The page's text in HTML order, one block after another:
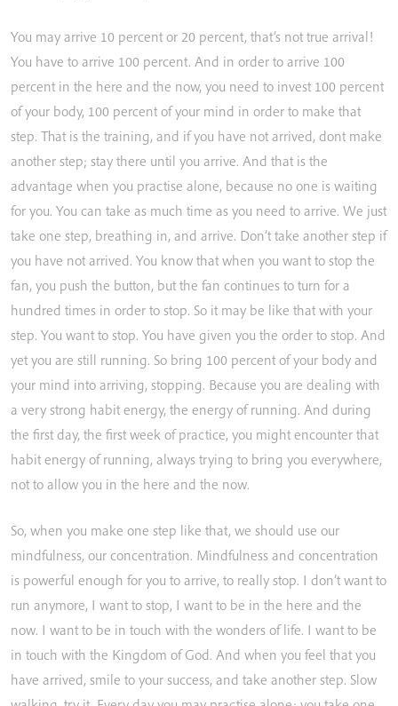
You may arrive 10 percent or 20 percent, that’s not true arrival!
You have to arrive 100 percent. And in order to arrive 100
percent in the here and the now, you need to invest 100 percent
of your body, 100 percent of your mind in order to make that
step. That is the training, and if you have not arrived, dont make
another step; stay there until you arrive. And that is the
advantage when you practise alone, because no one is waiting
for you. You can take as much time as you need to arrive. We just
take one step, breathing in, and arrive. Don’t take another step if
you have not arrived. You know that when you want to stop the
fan, you push the button, but the fan continues to turn for a
hundred times in order to stop. So it may be like that with your
step. You want to stop. You have given you the order to stop. And
yet you are still running. So bring 100 percent of your body and
your mind into arriving, stopping. Because you are dealing with
a very strong habit energy, the energy of running. And during
the first day, the first week of practice, you might encounter that
habit energy of running, always trying to bring you everywhere,
not to allow you in the here and the now.
So, when you make one step like that, we should use our
mindfulness, our concentration. Mindfulness and concentration
is powerful enough for you to arrive, to really stop. I don’t want to
run anymore, I want to stop, I want to be in the here and the
now. I want to be in touch with the wonders of life. I want to be
in touch with the Kingdom of God. And when you feel that you
have arrived, smile to your success, and take another step. Slow